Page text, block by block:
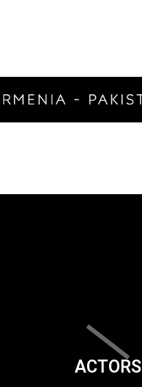
ACTORS